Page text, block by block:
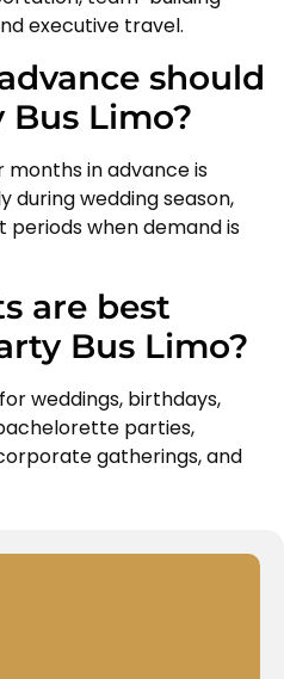
executive travel.
should
Bus Limo?
months in advance is
during wedding season,
periods when demand is
are best
Bus Limo?
weddings, birthdays,
parties,
gatherings, and